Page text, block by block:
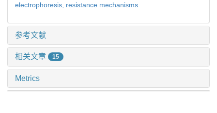
electrophoresis, resistance mechanisms
参考文献
相关文章 15
Metrics